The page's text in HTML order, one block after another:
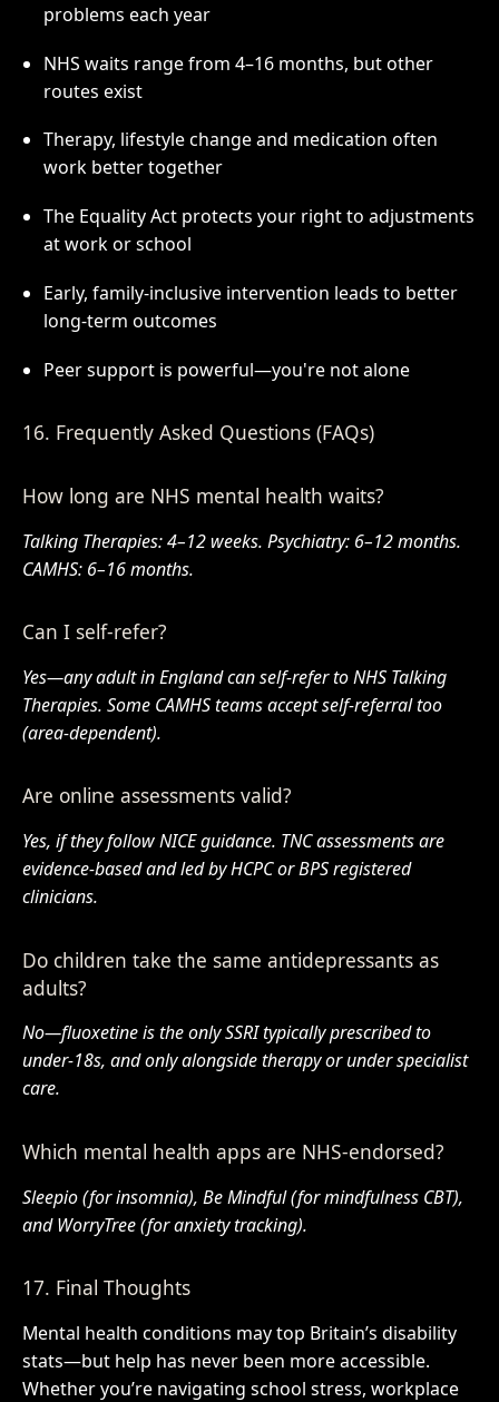
problems each year
NHS waits range from 4–16 months, but other
routes exist
Therapy, lifestyle change and medication often
work better together
The Equality Act protects your right to adjustments
at work or school
Early, family-inclusive intervention leads to better
long-term outcomes
Peer support is powerful—you're not alone
16. Frequently Asked Questions (FAQs)
How long are NHS mental health waits?
Talking Therapies: 4–12 weeks. Psychiatry: 6–12 months.
CAMHS: 6–16 months.
Can I self-refer?
Yes—any adult in England can self-refer to NHS Talking
Therapies. Some CAMHS teams accept self-referral too
(area-dependent).
Are online assessments valid?
Yes, if they follow NICE guidance. TNC assessments are
evidence-based and led by HCPC or BPS registered
clinicians.
Do children take the same antidepressants as
adults?
No—fluoxetine is the only SSRI typically prescribed to
under-18s, and only alongside therapy or under specialist
care.
Which mental health apps are NHS-endorsed?
Sleepio (for insomnia), Be Mindful (for mindfulness CBT),
and WorryTree (for anxiety tracking).
17. Final Thoughts
Mental health conditions may top Britain’s disability
stats—but help has never been more accessible.
Whether you’re navigating school stress, workplace